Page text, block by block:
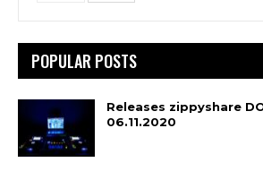
POPULAR POSTS
Releases zippyshare
06.11.2020